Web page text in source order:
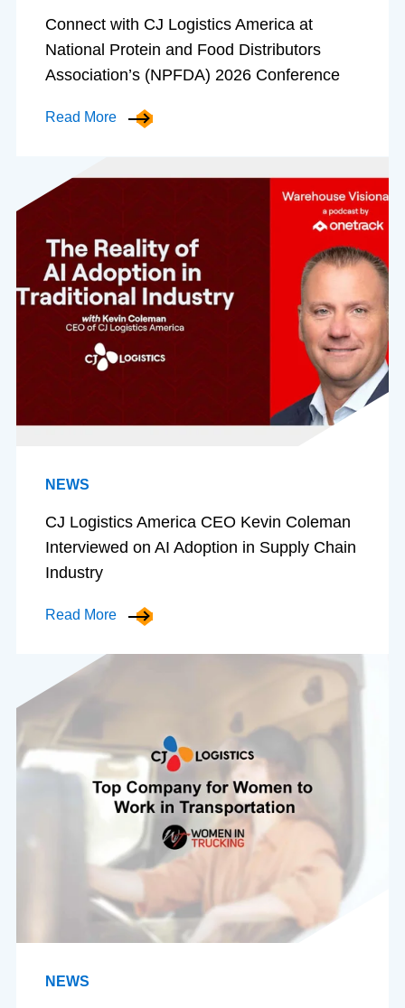
Connect with CJ Logistics America at
National Protein and Food Distributors
Association’s (NPFDA) 2026 Conference
Read More
NEWS
CJ Logistics America CEO Kevin Coleman
Interviewed on AI Adoption in Supply Chain
Industry
Read More
NEWS